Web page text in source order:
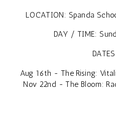
LOCATION: Spanda
DAY / TIME:
Aug 16th - The Rising:
Nov 22nd - The Bloom: